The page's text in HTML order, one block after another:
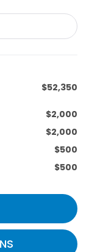
$52,350
$2,000
$2,000
$500
$500